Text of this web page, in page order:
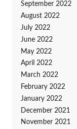
September 2022
August 2022
July 2022
June 2022
May 2022
April 2022
March 2022
February 2022
January 2022
December 2021
November 2021